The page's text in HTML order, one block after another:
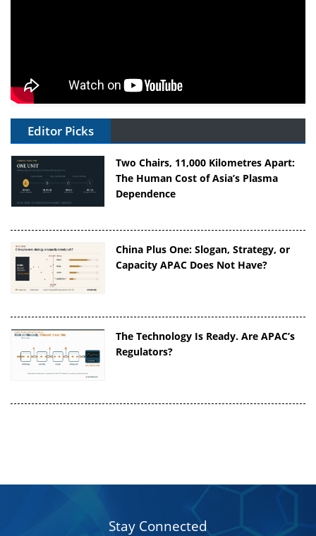
Editor Picks
Two Chairs, 11,000 Kilometres Apart:
The Human Cost of Asia’s Plasma
Dependence
China Plus One: Slogan, Strategy, or
Capacity APAC Does Not Have?
The Technology Is Ready. Are APAC’s
Regulators?
Stay Connected